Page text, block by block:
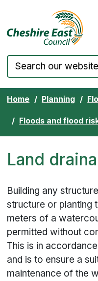
Skip to content
Home Planning
Floods and flood
Land
Building any
structure or planting
meters of a
permitted without
This is in
and is to ensure a
maintenance of the